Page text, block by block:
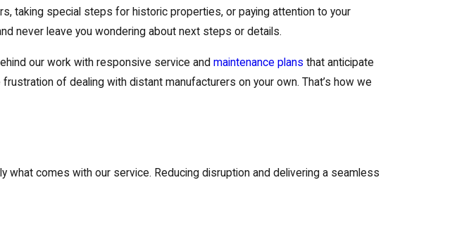
taking special steps for historic properties, or paying attention to your
never leave you wondering about next steps or details.
our work with responsive service and maintenance plans that anticipate
of dealing with distant manufacturers on your own. That’s how we
comes with our service. Reducing disruption and delivering a seamless